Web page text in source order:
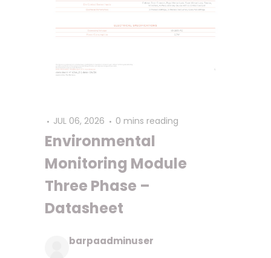
JUL 06, 2026 0 mins reading
Environmental
Monitoring Module
Three Phase –
Datasheet
barpaadminuser